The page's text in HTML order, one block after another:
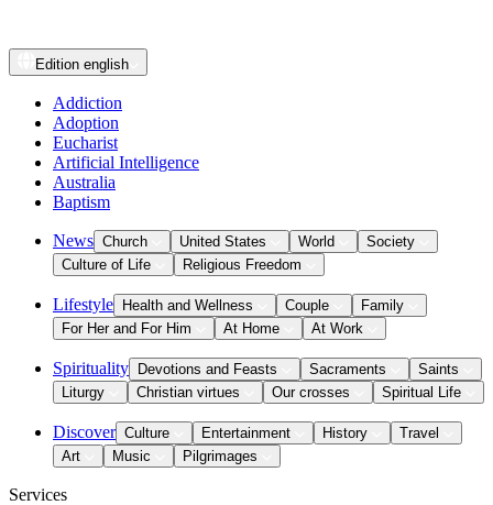
Edition english
Addiction
Adoption
Eucharist
Artificial Intelligence
Australia
Baptism
News Church United States World
Society
Culture of Life
Religious Freedom
Lifestyle Health and Wellness Couple
Family
For Her and For Him
At Home At Work
Spirituality Devotions and Feasts Sacraments
Saints
Liturgy
Christian virtues Our crosses Spiritual Life
Discover Culture Entertainment History
Travel
Art
Music Pilgrimages
Services